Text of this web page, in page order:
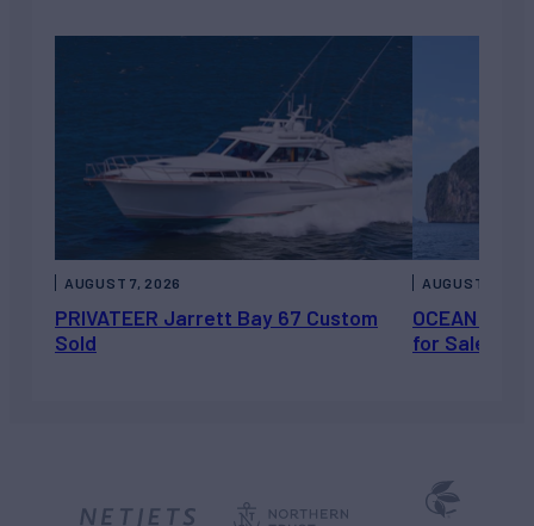
PRIVATEER Jarrett Bay 67 Custom
Sold
AUGUST 7, 2026
OCEAN
for Sale
AUGUST 6,